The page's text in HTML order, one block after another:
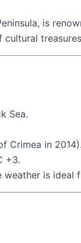
is
Sea.
Crimea in 2014).
+3.
weather is